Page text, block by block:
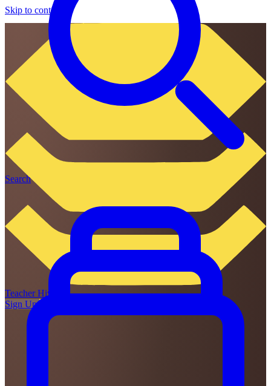
Skip to content
TeacherHive
Sign Up
Search